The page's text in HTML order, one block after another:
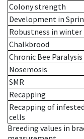
Colony strength
Development in
Robustness in winter
Chalkbrood
Chronic Bee Paralysis
Nosemosis
SMR
Recapping
Recapping of infested
cells
Breeding values in